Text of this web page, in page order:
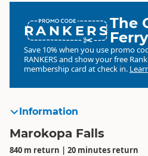
RANKERSThe
Ferry
Save 10% when you use promo
RANKERSand show your free
membership card at check in.
Information
Marokopa Falls
840 m return | 20 minutes return